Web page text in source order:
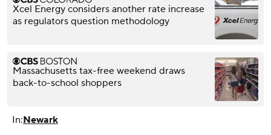
Xcel Energy considers another rate increase
as regulators question methodology
Massachusetts tax-free weekend draws
back-to-school shoppers
In:Newark